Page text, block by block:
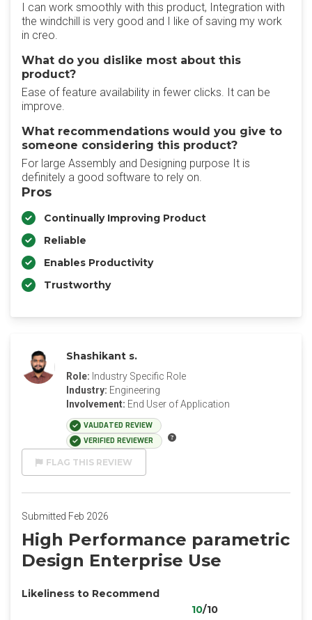
I can work smoothly with this product, Integration with
the windchill is very good and I like of saving my work
in creo.
What do you dislike most about this
product?
Ease of feature availability in fewer clicks. It can be
improve.
What recommendations would you give to
someone considering this product?
For large Assembly and Designing purpose It is
definitely a good software to rely on.
Pros
Continually Improving Product
Reliable
Enables Productivity
Trustworthy
Shashikant s.
Role: Industry Specific Role
Industry: Engineering
Involvement: End User of Application
VALIDATED REVIEW
VERIFIED REVIEWER
FLAG THIS REVIEW
Submitted Feb 2026
High Performance parametric
Design Enterprise Use
Likeliness to Recommend
10/10